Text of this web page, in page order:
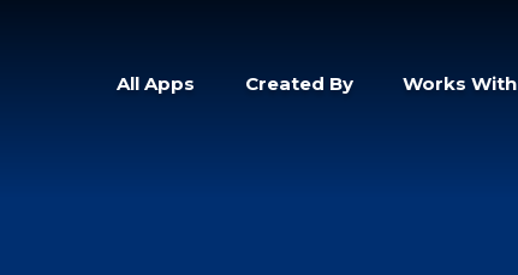
All Apps Created By Works With